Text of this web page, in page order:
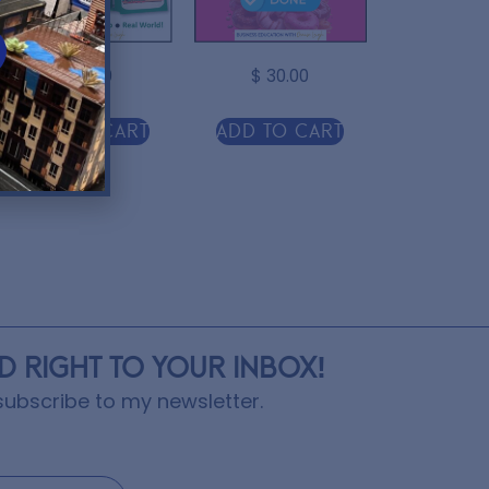
$10.00
Add to cart
$ 30.00
Add to cart
RIGHT TO YOUR INBOX!
to my newsletter.